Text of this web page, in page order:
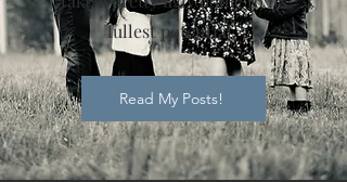
fullest potential.
Read My Posts!